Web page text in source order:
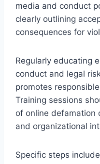
media and conduct
clearly outlining
consequences for
Regularly educating
conduct and legal
promotes
Training sessions
of online defamation
and organizational
Specific steps